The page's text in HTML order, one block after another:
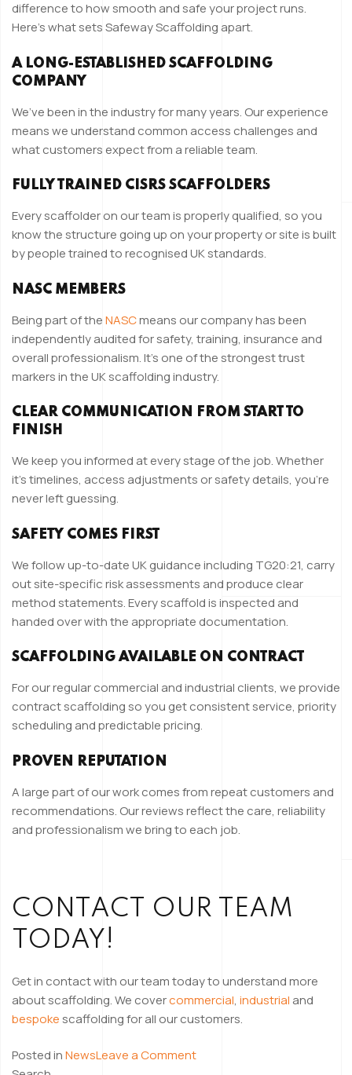
difference to how smooth and safe your project runs.
Here’s what sets Safeway Scaffolding apart.
A LONG-ESTABLISHED SCAFFOLDING
COMPANY
We’ve been in the industry for many years. Our experience
means we understand common access challenges and
what customers expect from a reliable team.
FULLY TRAINED CISRS SCAFFOLDERS
Every scaffolder on our team is properly qualified, so you
know the structure going up on your property or site is built
by people trained to recognised UK standards.
NASC MEMBERS
Being part of theNASCmeans our company has been
independently audited for safety, training, insurance and
overall professionalism. It’s one of the strongest trust
markers in the UK scaffolding industry.
CLEAR COMMUNICATION FROM START TO
FINISH
We keep you informed at every stage of the job. Whether
it’s timelines, access adjustments or safety details, you’re
never left guessing.
SAFETY COMES FIRST
We follow up-to-date UK guidance including TG20:21, carry
out site-specific risk assessments and produce clear
method statements. Every scaffold is inspected and
handed over with the appropriate documentation.
SCAFFOLDING AVAILABLE ON CONTRACT
For our regular commercial and industrial clients, we provide
contract scaffolding so you get consistent service, priority
scheduling and predictable pricing.
PROVEN REPUTATION
A large part of our work comes from repeat customers and
recommendations. Our reviews reflect the care, reliability
and professionalism we bring to each job.
CONTACT OUR TEAM
TODAY!
Get in contact with our team today to understand more
about scaffolding. We covercommercial, industrial and
bespoke scaffolding for all our customers.
Posted inNewsLeave a Commenton